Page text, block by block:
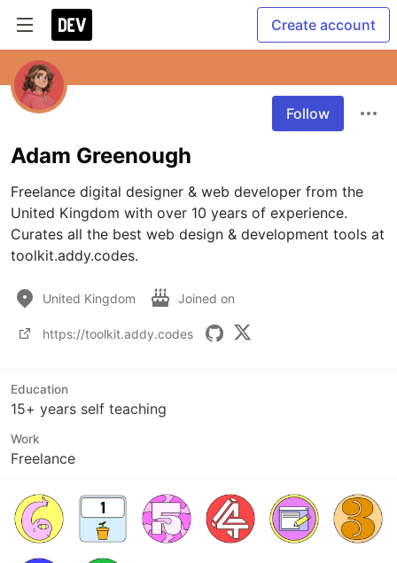
Create account
Follow
Adam Greenough
Freelance digital designer & web developer from the
United Kingdom with over 10 years of experience.
Curates all the best web design & development tools at
toolkit.addy.codes.
United Kingdom Joined on
https://toolkit.addy.codes
Education
15+ years self teaching
Work
Freelance